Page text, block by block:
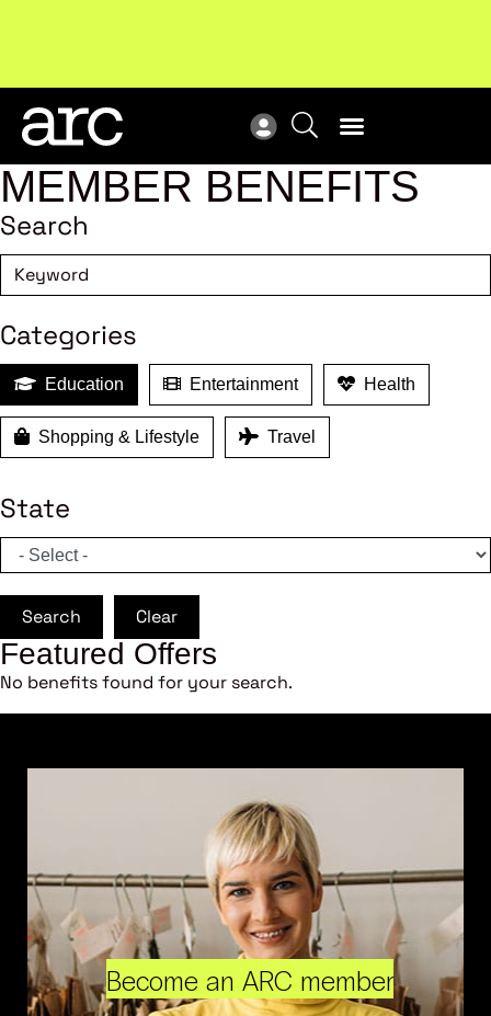
Subscribe to our Newsletters. Stay ahead in retail.
Subscribe
MEMBER BENEFITS
Search
Categories
Education Entertainment Health
Shopping & Lifestyle Travel
State
Search Clear
Featured Offers
No benefits found for your search.
Become an ARC member